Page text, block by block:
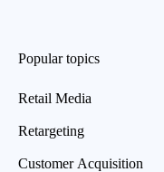
Popular topics
Retail Media
Retargeting
Customer Acquisition